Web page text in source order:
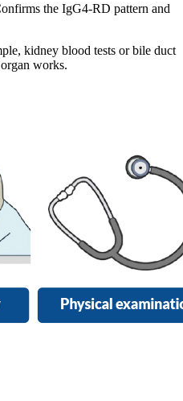
the IgG4‑RD pattern and
kidney blood tests or bile duct
works.